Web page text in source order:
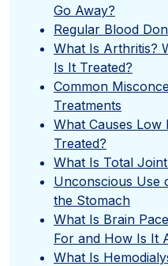
Go Away?
Regular Blood
What Is Arthritis?
Is It Treated?
Common
Treatments
What Causes
Treated?
What Is Total
Unconscious Use
the Stomach
What Is Brain
For and How Is It
What Is